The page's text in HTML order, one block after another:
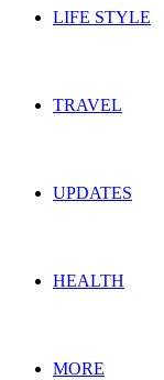
LIFE STYLE
TRAVEL
UPDATES
HEALTH
MORE